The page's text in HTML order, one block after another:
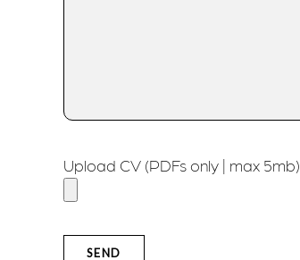
Upload CV (PDFs only | max 5mb)